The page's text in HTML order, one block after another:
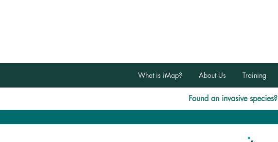
What is iMap? About Us Training
Found an invasive species?